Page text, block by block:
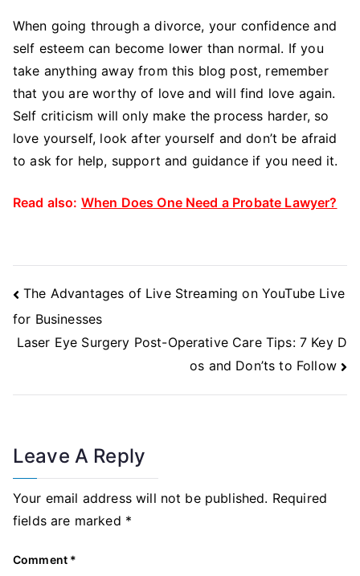
When going through a divorce, your confidence and
self esteem can become lower than normal. If you
take anything away from this blog post, remember
that you are worthy of love and will find love again.
Self criticism will only make the process harder, so
love yourself, look after yourself and don’t be afraid
to ask for help, support and guidance if you need it.
Read also: When Does One Need a Probate Lawyer?
Post
Navigation
The Advantages of Live Streaming on YouTube Live
for Businesses
Laser Eye Surgery Post-Operative Care Tips: 7 Key D
os and Don’ts to Follow
Leave A Reply
Your email address will not be published. Required
fields are marked *
Comment *